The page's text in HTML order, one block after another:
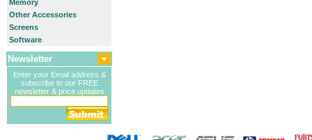
Memory
Other Accessories
Screens
Software
Newsletter
Enter your Email address &
subscribe to our FREE
newsletter & price updates